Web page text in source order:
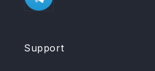
Support